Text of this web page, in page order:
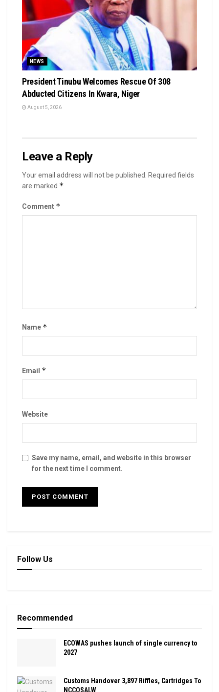
NEWS
President Tinubu Welcomes Rescue Of 308
Abducted Citizens In Kwara, Niger
August 5, 2026
Leave a Reply
Your email address will not be published.
Required fields
are marked *
Comment *
Name *
Email *
Website
Save my name, email, and website in this browser
for the next time I comment.
Follow Us
Recommended
ECOWAS pushes launch of single currency to
2027
Customs Handover 3,897 Riffles, Cartridges To
NCCOSALW